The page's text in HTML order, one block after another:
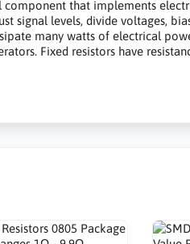
that implements
signal levels, divide voltages,
many watts of electrical
Fixed resistors have